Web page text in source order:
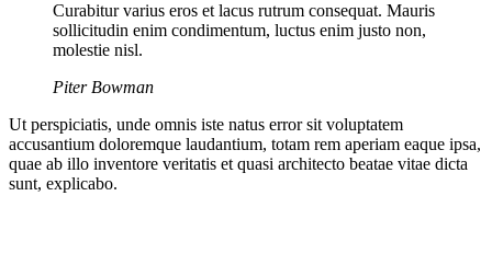
Curabitur varius eros et lacus rutrum consequat. Mauris
sollicitudin enim condimentum, luctus enim justo non,
molestie nisl.
Piter Bowman
Ut perspiciatis, unde omnis iste natus error sit voluptatem
accusantium doloremque laudantium, totam rem aperiam eaque ipsa,
quae ab illo inventore veritatis et quasi architecto beatae vitae dicta
sunt, explicabo.